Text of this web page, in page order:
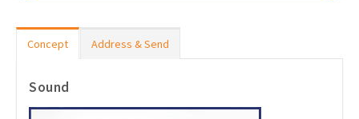
Concept Address & Send
Sound